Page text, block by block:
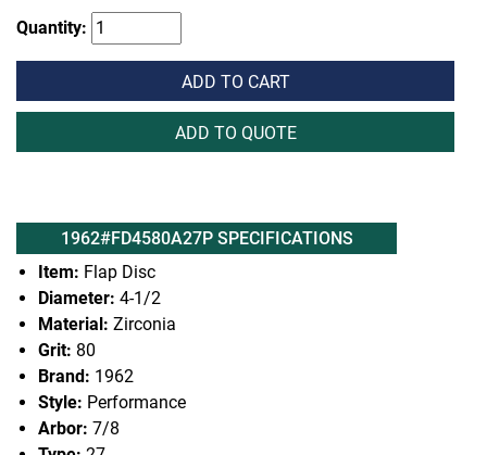
Quantity:
ADD TO CART
ADD TO QUOTE
1962#FD4580A27P SPECIFICATIONS
Item: Flap Disc
Diameter: 4-1/2
Material: Zirconia
Grit: 80
Brand: 1962
Style: Performance
Arbor: 7/8